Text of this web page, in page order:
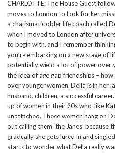
CHARLOTTE: The House Guest
moves to London to look for her
a charismatic older life coach called
when I moved to London after
to begin with, and I remember
you’re embarking on a new stage of
potentially wield a lot of power over
the idea of age gap friendships –
over younger women. Della is in her
husband, children, a successful
up of women in their 20s who, like
unattached. These women hang on
out calling them ‘the Janes’ because
gradually she gets lured in and
starts to wonder what Della really